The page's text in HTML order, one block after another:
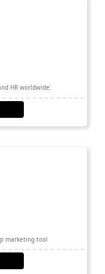
HR worldwide.
marketing tool